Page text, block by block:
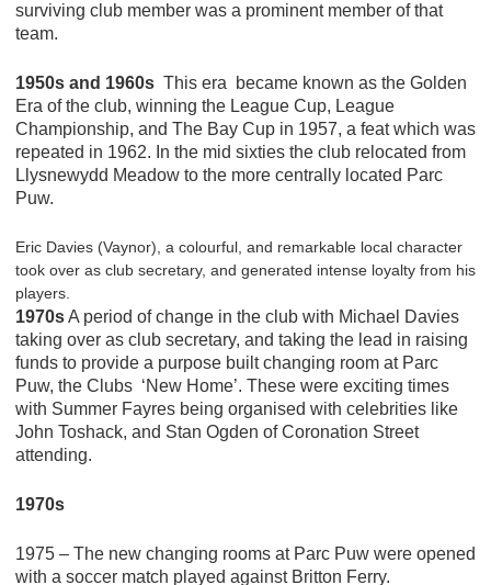
surviving club member was a prominent member of that
team.
1950s and 1960s This era became known as the Golden
Era of the club, winning the League Cup, League
Championship, and The Bay Cup in 1957, a feat which was
repeated in 1962. In the mid sixties the club relocated from
Llysnewydd Meadow to the more centrally located Parc
Puw.
Eric Davies (Vaynor), a colourful, and remarkable local character
took over as club secretary, and generated intense loyalty from his
players.
1970sA period of change in the club with Michael Davies
taking over as club secretary, and taking the lead in raising
funds to provide a purpose built changing room at Parc
Puw, the Clubs ‘New Home’. These were exciting times
with Summer Fayres being organised with celebrities like
John Toshack, and Stan Ogden of Coronation Street
attending.
1970s
1975 – The new changing rooms at Parc Puw were opened
with a soccer match played against Britton Ferry.